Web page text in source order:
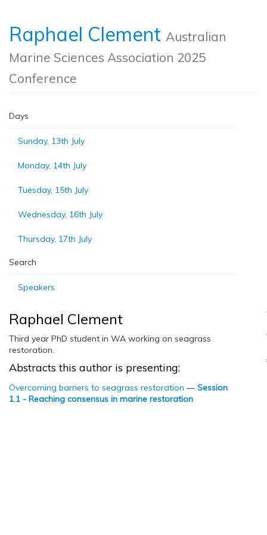
Raphael Clement Australian
Marine Sciences Association 2025
Conference
Days
Sunday, 13th July
Monday, 14th July
Tuesday, 15th July
Wednesday, 16th July
Thursday, 17th July
Search
Speakers
Raphael Clement
Third year PhD student in WA working on seagrass
restoration.
Abstracts this author is presenting:
Overcoming barriers to seagrass restoration —Session
1.1 - Reaching consensus in marine restoration